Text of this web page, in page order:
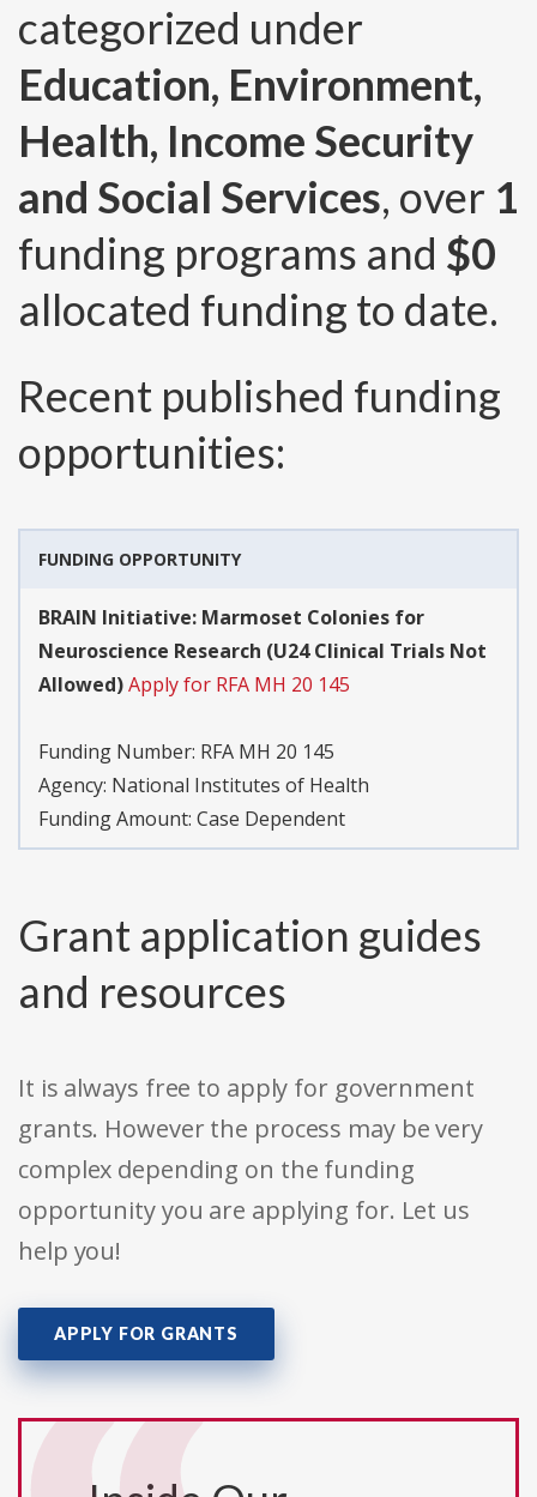
categorized under
Education, Environment,
Health, Income Security
and Social Services, over 1
funding programs and $0
allocated funding to date.
Recent published funding
opportunities:
FUNDING OPPORTUNITY
BRAIN Initiative: Marmoset Colonies for
Neuroscience Research (U24 Clinical Trials Not
Allowed)Apply for RFA MH 20 145
Funding Number: RFA MH 20 145
Agency: National Institutes of Health
Funding Amount: Case Dependent
Grant application guides
and resources
It is always free to apply for government
grants. However the process may be very
complex depending on the funding
opportunity you are applying for. Let us
help you!
APPLY FOR GRANTS